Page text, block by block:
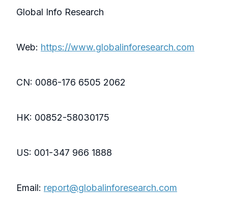
Global Info Research
Web: https://www.globalinforesearch.com
CN: 0086-176 6505 2062
HK: 00852-58030175
US: 001-347 966 1888
Email: report@globalinforesearch.com